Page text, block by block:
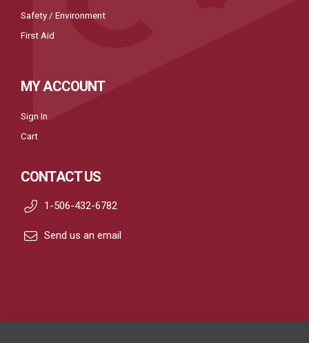
Safety / Environment
First Aid
MY ACCOUNT
Sign In
Cart
CONTACT US
1-506-432-6782
Send us an email